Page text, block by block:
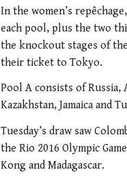
In the women’s
each pool, plus the two
the knockout stages of
their ticket to Tokyo.
Pool A consists of Russia,
Kazakhstan, Jamaica and
Tuesday’s draw saw
the Rio 2016 Olympic
Kong and Madagascar.